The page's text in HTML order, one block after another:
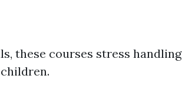
these courses stress handling